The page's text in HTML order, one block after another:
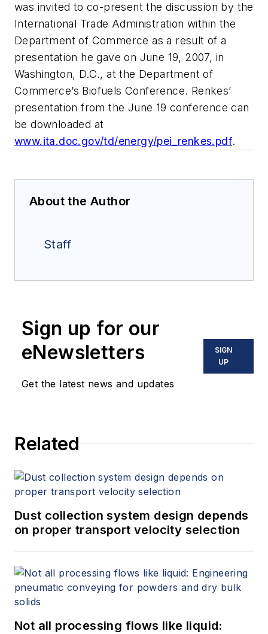
was invited to co-present the discussion by the
International Trade Administration within the
Department of Commerce as a result of a
presentation he gave on June 19, 2007, in
Washington, D.C., at the Department of
Commerce’s Biofuels Conference. Renkes’
presentation from the June 19 conference can
be downloaded at
www.ita.doc.gov/td/energy/pei_renkes.pdf.
About the Author
Staff
Sign up for our
eNewsletters
Get the latest news and updates
SIGN
UP
Related
Dust collection system design depends
on proper transport velocity selection
Not all processing flows like liquid: